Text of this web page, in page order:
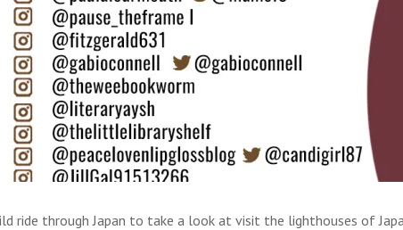
ride through Japan to take a look at visit the lighthouses of